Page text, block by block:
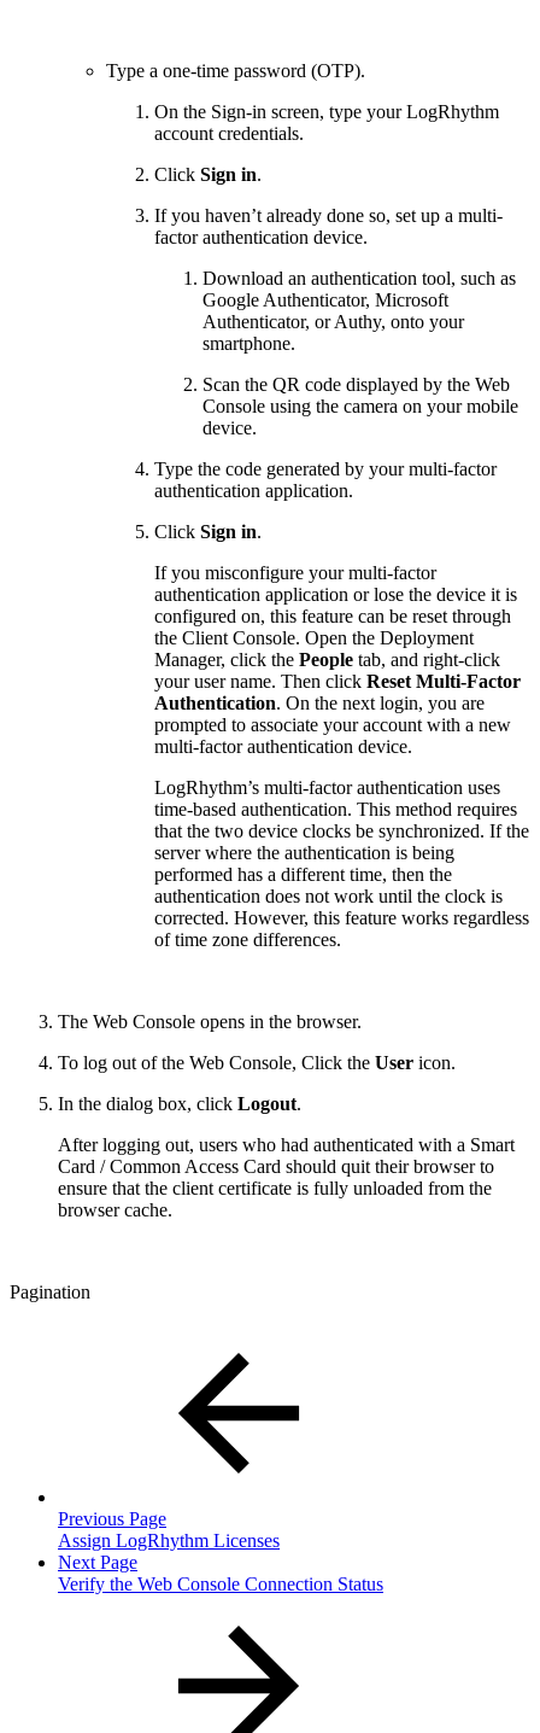
Type a one-time password (OTP).
On the Sign-in screen, type your LogRhythm
account credentials.
Click Sign in.
If you haven’t already done so, set up a multi-
factor authentication device.
Download an authentication tool, such as
Google Authenticator, Microsoft
Authenticator, or Authy, onto your
smartphone.
Scan the QR code displayed by the Web
Console using the camera on your mobile
device.
Type the code generated by your multi-factor
authentication application.
Click Sign in.
If you misconfigure your multi-factor
authentication application or lose the device it is
configured on, this feature can be reset through
the Client Console. Open the Deployment
Manager, click the People tab, and right-click
your user name. Then click Reset Multi-Factor
Authentication. On the next login, you are
prompted to associate your account with a new
multi-factor authentication device.
LogRhythm’s multi-factor authentication uses
time-based authentication. This method requires
that the two device clocks be synchronized. If the
server where the authentication is being
performed has a different time, then the
authentication does not work until the clock is
corrected. However, this feature works regardless
of time zone differences.
The Web Console opens in the browser.
To log out of the Web Console, Click the User icon.
In the dialog box, click Logout.
After logging out, users who had authenticated with a Smart
Card / Common Access Card should quit their browser to
ensure that the client certificate is fully unloaded from the
browser cache.
Pagination
Previous Page
Assign LogRhythm Licenses
Next Page
Verify the Web Console Connection Status